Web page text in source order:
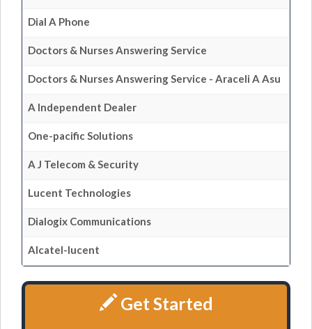
Dial A Phone
Doctors & Nurses Answering Service
Doctors & Nurses Answering Service - Araceli A Asu
A Independent Dealer
One-pacific Solutions
A J Telecom & Security
Lucent Technologies
Dialogix Communications
Alcatel-lucent
Get Started